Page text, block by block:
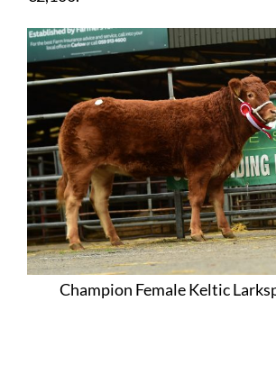
Champion Female Keltic